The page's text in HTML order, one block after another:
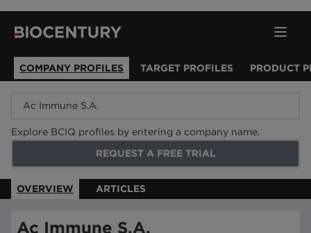
COMPANY PROFILES TARGET PROFILES PRODUCT
Explore BCIQ profiles by entering a company name.
REQUEST A FREE TRIAL
OVERVIEW ARTICLES
Ac Immune S.A.